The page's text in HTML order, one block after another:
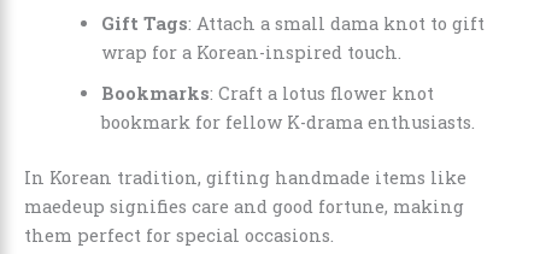
Gift Tags: Attach a small dama knot to gift
wrap for a Korean-inspired touch.
Bookmarks: Craft a lotus flower knot
bookmark for fellow K-drama enthusiasts.
In Korean tradition, gifting handmade items like
maedeup signifies care and good fortune, making
them perfect for special occasions.